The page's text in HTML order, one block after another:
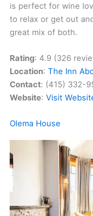
is perfect for wine
to relax or get out
great mix of both.
Rating: 4.9 (326
Location: The Inn
Contact: (415) 332-
Website: Visit
Olema House